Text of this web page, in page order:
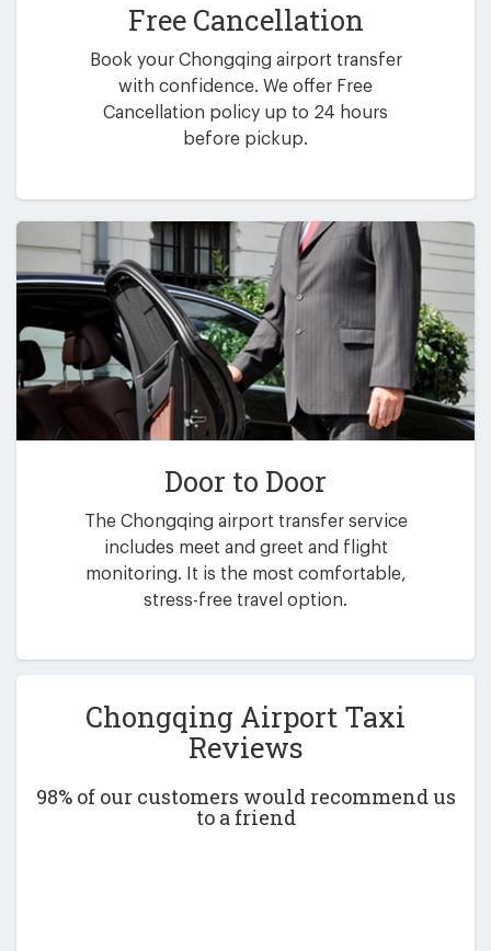
Free Cancellation
Book your Chongqing airport transfer
with confidence. We offer Free
Cancellation policy up to 24 hours
before pickup.
Door to Door
The Chongqing airport transfer service
includes meet and greet and flight
monitoring. It is the most comfortable,
stress-free travel option.
Chongqing Airport Taxi
Reviews
98% of our customers would recommend us
to a friend